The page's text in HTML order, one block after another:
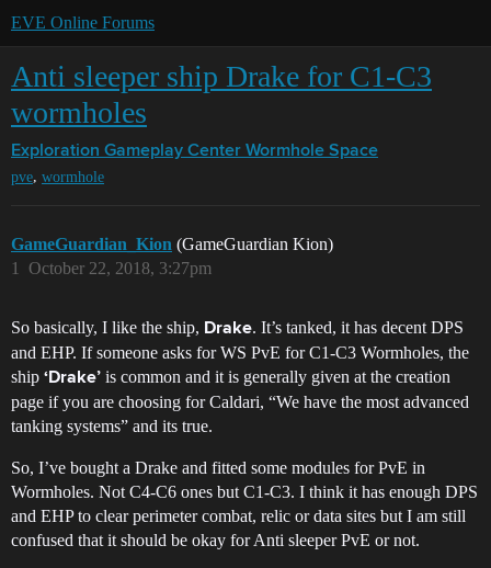
EVE Online Forums
Anti sleeper ship Drake for C1-C3
wormholes
Exploration Gameplay Center Wormhole Space
pve, wormhole
GameGuardian_Kion (GameGuardian Kion)
October 22, 2018, 3:27pm
1
So basically, I like the ship, Drake. It’s tanked, it has decent DPS
and EHP. If someone asks for WS PvE for C1-C3 Wormholes, the
ship ‘Drake’ is common and it is generally given at the creation
page if you are choosing for Caldari, “We have the most advanced
tanking systems” and its true.
So, I’ve bought a Drake and fitted some modules for PvE in
Wormholes. Not C4-C6 ones but C1-C3. I think it has enough DPS
and EHP to clear perimeter combat, relic or data sites but I am still
confused that it should be okay for Anti sleeper PvE or not.